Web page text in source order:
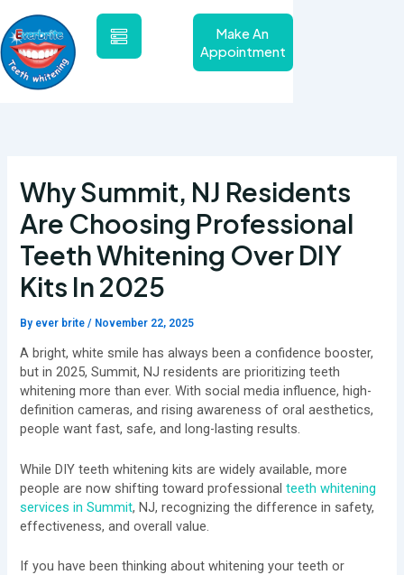
to
content
Make An
Appointment
Why Summit, NJ Residents
Are Choosing Professional
Teeth Whitening Over DIY
Kits In 2025
By ever brite/ November 22, 2025
A bright, white smile has always been a confidence booster,
but in 2025, Summit, NJ residents are prioritizing teeth
whitening more than ever. With social media influence, high-
definition cameras, and rising awareness of oral aesthetics,
people want fast, safe, and long-lasting results.
While DIY teeth whitening kits are widely available, more
people are now shifting toward professionalteeth whitening
services in Summit, NJ, recognizing the difference in safety,
effectiveness, and overall value.
If you have been thinking about whitening your teeth or